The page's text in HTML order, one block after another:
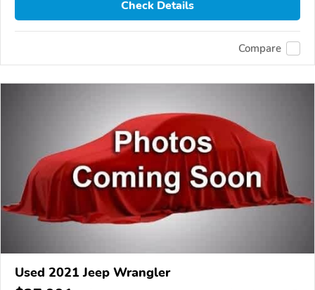
Check Details
Compare
Used 2021 Jeep Wrangler